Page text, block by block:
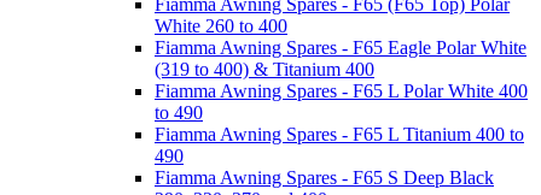
White 260 to 400
Fiamma Awning Spares - F65 Eagle Polar White
(319 to 400) & Titanium 400
Fiamma Awning Spares - F65 L Polar White 400
to 490
Fiamma Awning Spares - F65 L Titanium 400 to
490
Fiamma Awning Spares - F65 S Deep Black